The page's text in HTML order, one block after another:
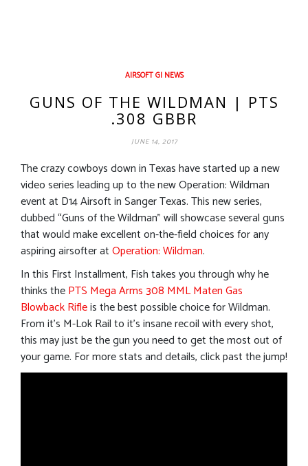
AIRSOFT GI NEWS
GUNS OF THE WILDMAN | PTS
.308 GBBR
JUNE 14, 2017
The crazy cowboys down in Texas have started up a new
video series leading up to the new Operation: Wildman
event at D14 Airsoft in Sanger Texas. This new series,
dubbed “Guns of the Wildman” will showcase several guns
that would make excellent on-the-field choices for any
aspiring airsofter atOperation: Wildman.
In this First Installment, Fish takes you through why he
thinks thePTS Mega Arms 308 MML Maten Gas
Blowback Rifleis the best possible choice for Wildman.
From it’s M-Lok Rail to it’s insane recoil with every shot,
this may just be the gun you need to get the most out of
your game. For more stats and details, click past the jump!